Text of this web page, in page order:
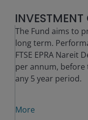
The Fund aims to
long term.
FTSE EPRA Nareit
per annum, before
any 5 year period.
More